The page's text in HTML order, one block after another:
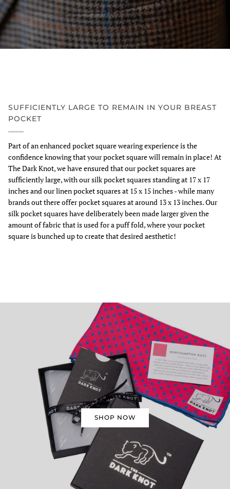
SUFFICIENTLY LARGE TO REMAIN IN YOUR BREAST
POCKET
Part of an enhanced pocket square wearing experience is the
confidence knowing that your pocket square will remain in place! At
The Dark Knot, we have ensured that our pocket squares are
sufficiently large, with our silk pocket squares standing at 17 x 17
inches and our linen pocket squares at 15 x 15 inches - while many
brands out there offer pocket squares at around 13 x 13 inches. Our
silk pocket squares have deliberately been made larger given the
amount of fabric that is used for a puff fold, where your pocket
square is bunched up to create that desired aesthetic!
SHOP NOW